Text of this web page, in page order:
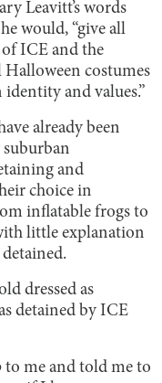
Leavitt’s words
would, “give all
ICE and the
costumes
and values.”
already been
and
choice in
inflatable frogs to
little explanation
dressed as
detained by ICE
to me and told me to